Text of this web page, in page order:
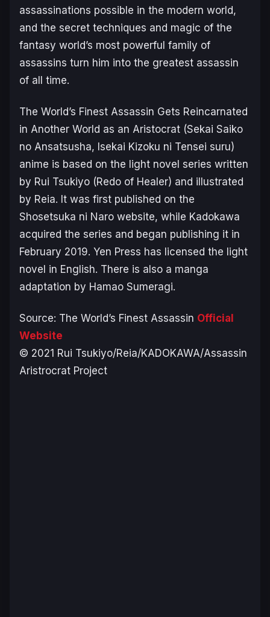
assassinations possible in the modern world,
and the secret techniques and magic of the
fantasy world’s most powerful family of
assassins turn him into the greatest assassin
of all time.
The World’s Finest Assassin Gets Reincarnated
in Another World as an Aristocrat (Sekai Saiko
no Ansatsusha, Isekai Kizoku ni Tensei suru)
anime is based on the light novel series written
by Rui Tsukiyo (Redo of Healer) and illustrated
by Reia. It was first published on the
Shosetsuka ni Naro website, while Kadokawa
acquired the series and began publishing it in
February 2019. Yen Press has licensed the light
novel in English. There is also a manga
adaptation by Hamao Sumeragi.
Source: The World’s Finest Assassin Official
Website
© 2021 Rui Tsukiyo/Reia/KADOKAWA/Assassin
Aristrocrat Project